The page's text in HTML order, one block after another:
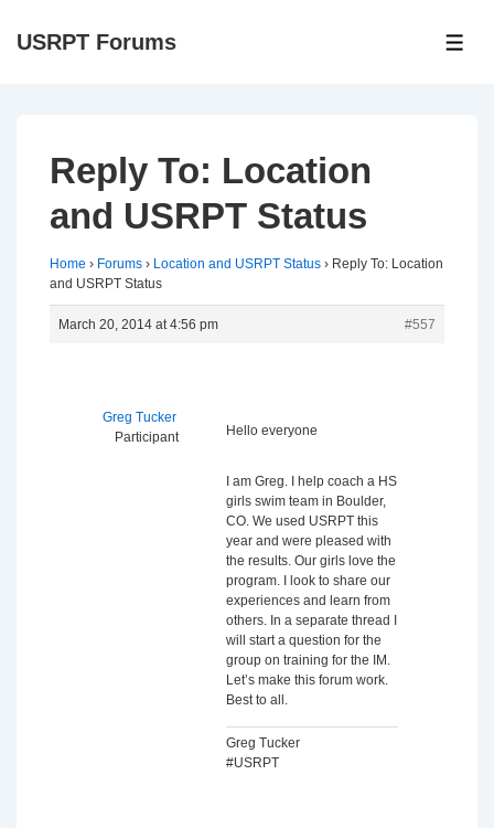
SkipUSRPT Forums
Reply To: Location
and USRPT Status
Home › Forums › Location and USRPT Status › Reply To: Location
and USRPT Status
March 20, 2014 at 4:56 pm #557
Greg Tucker
Participant
Hello everyone
I am Greg. I help coach a HS
girls swim team in Boulder,
CO. We used USRPT this
year and were pleased with
the results. Our girls love the
program. I look to share our
experiences and learn from
others. In a separate thread I
will start a question for the
group on training for the IM.
Let’s make this forum work.
Best to all.
Greg Tucker
#USRPT